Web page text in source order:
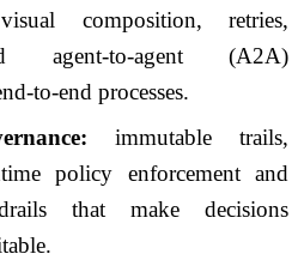
composition, retries,
agent-to-agent (A2A)
to-end processes.
immutable trails,
policy enforcement and
that make decisions